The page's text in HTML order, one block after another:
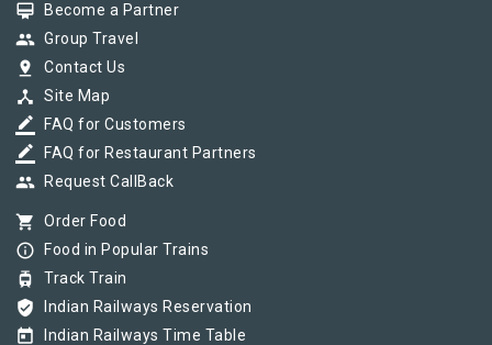
card_membership Become a Partner
group Group Travel
pin_drop Contact Us
device_hub Site Map
border_color FAQ for Customers
border_color FAQ for Restaurant Partners
group Request CallBack
shopping_cart Order Food
info_outline Food in Popular Trains
tram Track Train
verified_user Indian Railways Reservation
today Indian Railways Time Table